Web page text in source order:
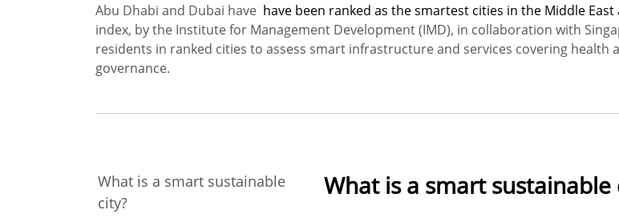
Abu Dhabi and Dubai have have been ranked as the smartest cities in the Middle
index, by the Institute for Management Development (IMD), in collaboration with
residents in ranked cities to assess smart infrastructure and services covering health
governance.
What is a smart sustainable
city?
What is a smart sustainable